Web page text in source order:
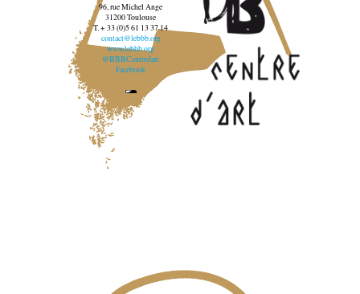
96, rue Michel Ange
31200 Toulouse
T. + 33 (0)5 61 13 37 14
contact@lebbb.org
www.lebbb.org
@BBBCentredart
Facebook